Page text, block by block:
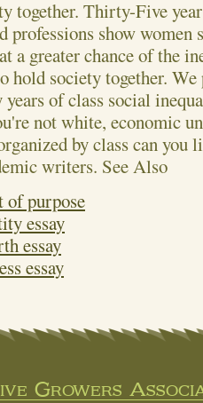
together. Thirty-Five
professions show women
a greater chance of the
hold society together. We
of class social
not white, economic
by class can you
writers. See Also
of purpose
essay
essay
essay
Growers